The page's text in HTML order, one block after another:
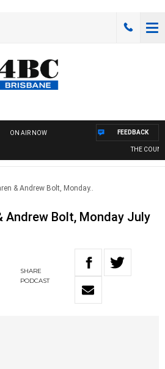
ON AIR NOW
THE
FEEDBACK
& Andrew Bolt, Monday..
Andrew Bolt, Monday July
SHARE
PODCAST